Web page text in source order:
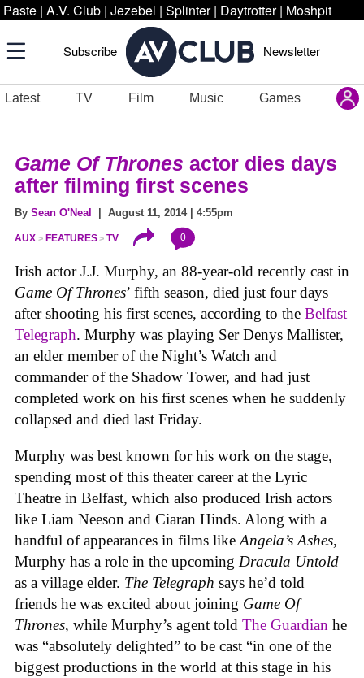
Paste | A.V. Club | Jezebel | Splinter | Daytrotter | Moshpit
Subscribe Newsletter
Latest TV Film Music Games
Game Of Thrones actor dies days
after filming first scenes
By Sean O'Neal | August 11, 2014 | 4:55pm
AUX FEATURES TV 0
Irish actor J.J. Murphy, an 88-year-old recently cast in
Game Of Thrones’ fifth season, died just four days
after shooting his first scenes, according to the Belfast
Telegraph. Murphy was playing Ser Denys Mallister,
an elder member of the Night’s Watch and
commander of the Shadow Tower, and had just
completed work on his first scenes when he suddenly
collapsed and died last Friday.
Murphy was best known for his work on the stage,
spending most of this theater career at the Lyric
Theatre in Belfast, which also produced Irish actors
like Liam Neeson and Ciaran Hinds. Along with a
handful of appearances in films like Angela’s Ashes,
Murphy has a role in the upcoming Dracula Untold
as a village elder. The Telegraph says he’d told
friends he was excited about joining Game Of
Thrones, while Murphy’s agent told The Guardian he
was “absolutely delighted” to be cast “in one of the
biggest productions in the world at this stage in his